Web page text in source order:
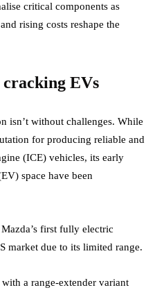
critical components as
rising costs reshape the
cracking EVs
isn’t without challenges. While
for producing reliable and
(ICE) vehicles, its early
space have been
first fully electric
market due to its limited range.
a range-extender variant